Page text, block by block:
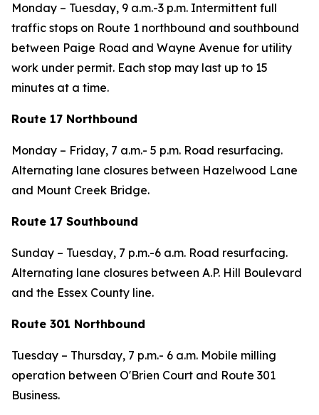
Monday – Tuesday, 9 a.m.-3 p.m. Intermittent full
traffic stops on Route 1 northbound and southbound
between Paige Road and Wayne Avenue for utility
work under permit. Each stop may last up to 15
minutes at a time.
Route 17 Northbound
Monday – Friday, 7 a.m.- 5 p.m. Road resurfacing.
Alternating lane closures between Hazelwood Lane
and Mount Creek Bridge.
Route 17 Southbound
Sunday – Tuesday, 7 p.m.-6 a.m. Road resurfacing.
Alternating lane closures between A.P. Hill Boulevard
and the Essex County line.
Route 301 Northbound
Tuesday – Thursday, 7 p.m.- 6 a.m. Mobile milling
operation between O'Brien Court and Route 301
Business.